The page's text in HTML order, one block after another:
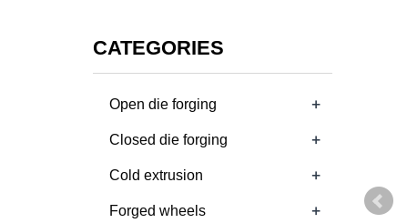
CATEGORIES
Open die forging +
Closed die forging +
Cold extrusion +
Forged wheels +